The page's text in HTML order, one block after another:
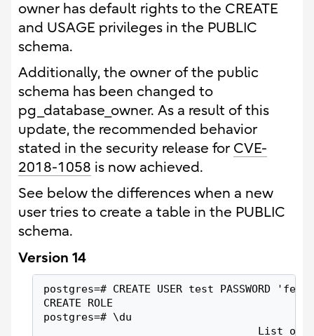
owner has default rights to the CREATE
and USAGE privileges in the PUBLIC
schema.
Additionally, the owner of the public
schema has been changed to
pg_database_owner. As a result of this
update, the recommended behavior
stated in the security release for CVE-
2018-1058 is now achieved.
See below the differences when a new
user tries to create a table in the PUBLIC
schema.
Version 14
postgres=# CREATE USER test PASSWORD
CREATE ROLE
postgres=# \du
List of